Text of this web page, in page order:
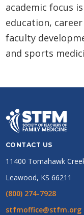
academic focus
education,
faculty
and sports
CONTACT US
11400 Tomahawk
Leawood, KS 66211
(800) 274-7928
stfmoffice@stfm.org